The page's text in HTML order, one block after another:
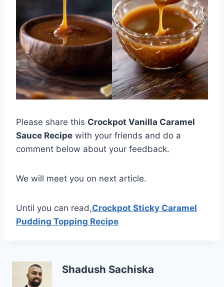
Please share this Crockpot Vanilla Caramel
Sauce Recipe with your friends and do a
comment below about your feedback.
We will meet you on next article.
Until you can read,Crockpot Sticky Caramel
Pudding Topping Recipe
Shadush Sachiska